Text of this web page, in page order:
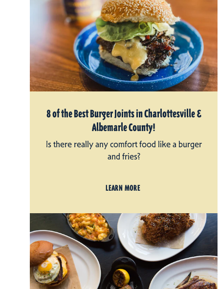
8 of the Best Burger Joints in Charlottesville &
Albemarle County!
Is there really any comfort food like a burger
and fries?
LEARN MORE